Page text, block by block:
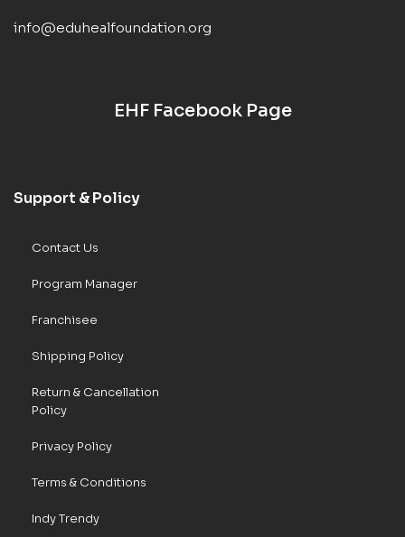
info@eduhealfoundation.org
EHF Facebook Page
Support & Policy
Contact Us
Program Manager
Franchisee
Shipping Policy
Return & Cancellation
Policy
Privacy Policy
Terms & Conditions
Indy Trendy